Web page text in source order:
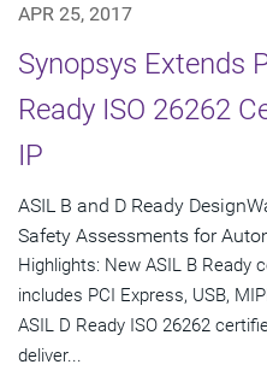
APR 25, 2017
Synopsys Extends
Ready ISO 26262
IP
ASIL B and D Ready
Safety Assessments for
Highlights: New ASIL B Ready
includes PCI Express, USB,
ASIL D Ready ISO 26262
deliver...